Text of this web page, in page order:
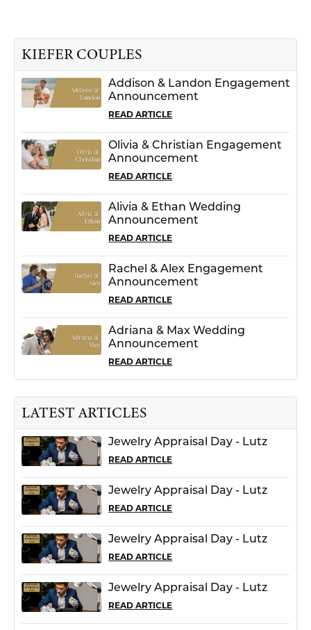
KIEFER COUPLES
Addison & Landon Engagement
Announcement
READ ARTICLE
Olivia & Christian Engagement
Announcement
READ ARTICLE
Alivia & Ethan Wedding
Announcement
READ ARTICLE
Rachel & Alex Engagement
Announcement
READ ARTICLE
Adriana & Max Wedding
Announcement
READ ARTICLE
LATEST ARTICLES
Jewelry Appraisal Day - Lutz
READ ARTICLE
Jewelry Appraisal Day - Lutz
READ ARTICLE
Jewelry Appraisal Day - Lutz
READ ARTICLE
Jewelry Appraisal Day - Lutz
READ ARTICLE